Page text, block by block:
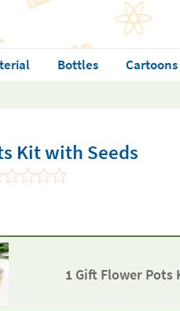
Bottles Cartoons
Kit with Seeds
1 Gift Flower Pots